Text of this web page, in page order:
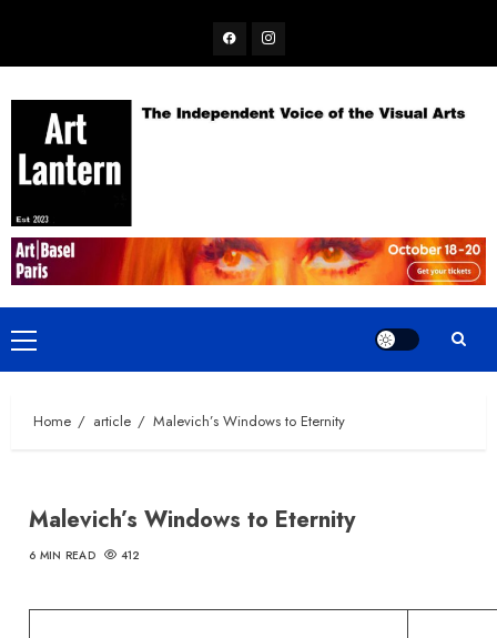
content
FacebookInstagram
Primary
Menu
Home article Malevich’s Windows to Eternity
Malevich’s Windows to Eternity
6 MIN READ 412